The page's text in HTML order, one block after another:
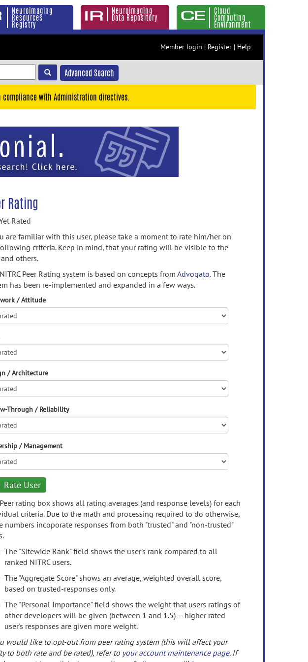
Neuroimaging
Resources
Registry
Neuroimaging
Data Repository
Cloud
Computing
Environment
Member login | Register | Help
Advanced Search
with Administration directives.
Rating
Rated
are familiar with this user, please take a moment to rate him/her on
criteria. Keep in mind, that your rating will be visible to the
others.
Peer Rating system is based on concepts fromAdvogato.The
has been re-implemented and expanded in a few ways.
/ Attitude
/ Architecture
Through / Reliability
/ Management
Rate User
rating box shows all rating averages (and response levels) for each
criteria. Due to the math and processing required to do otherwise,
numbers incoporate responses from both "trusted" and "non-trusted"
The "Sitewide Rank" field shows the user's rank compared to all
ranked NITRC users.
The "Aggregate Score" shows an average, weighted overall score,
based on trusted-responses only.
The "Personal Importance" field shows the weight that users ratings of
other developers will be given (between 1 and 1.5) -- higher rated
user's responses are given more weight.
would like to opt-out from peer rating system (this will affect your
to both rate and be rated), refer to your account maintenance page. If